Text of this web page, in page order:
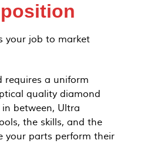
your job to market
requires a uniform
quality diamond
between, Ultra
the skills, and the
your parts perform their